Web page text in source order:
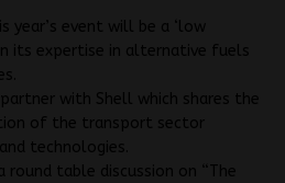
year’s event will be a ‘low
its expertise in alternative fuels
with Shell which shares the
of the transport sector
technologies.
round table discussion on “The